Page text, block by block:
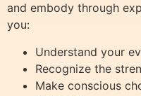
and embody through
you:
Understand your
Recognize the
Make conscious